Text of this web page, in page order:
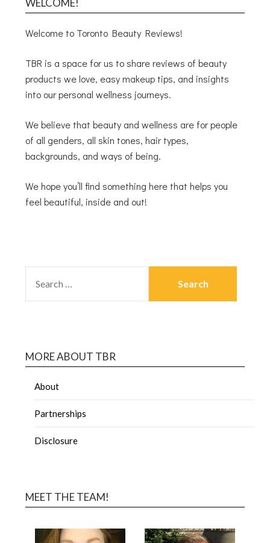
Welcome to Toronto Beauty Reviews!
TBR is a space for us to share reviews of beauty
products we love, easy makeup tips, and insights
into our personal wellness journeys.
We believe that beauty and wellness are for people
of all genders, all skin tones, hair types,
backgrounds, and ways of being.
We hope you’ll find something here that helps you
feel beautiful, inside and out!
MORE ABOUT TBR
About
Partnerships
Disclosure
MEET THE TEAM!